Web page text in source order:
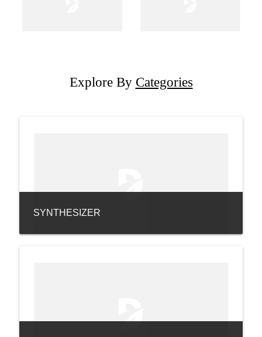
Explore By Categories
SYNTHESIZER